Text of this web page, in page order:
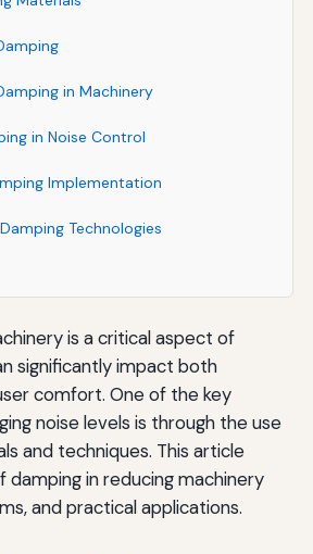
in Machinery
in Noise Control
Implementation
Technologies
is a critical aspect of
significantly impact both
comfort. One of the key
noise levels is through the use
and techniques. This article
in reducing machinery
and practical applications.